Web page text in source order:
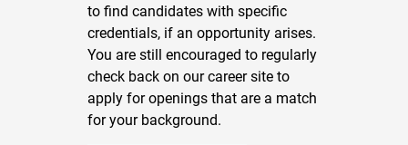
to find candidates with specific
credentials, if an opportunity arises.
You are still encouraged to regularly
check back on our career site to
apply for openings that are a match
for your background.